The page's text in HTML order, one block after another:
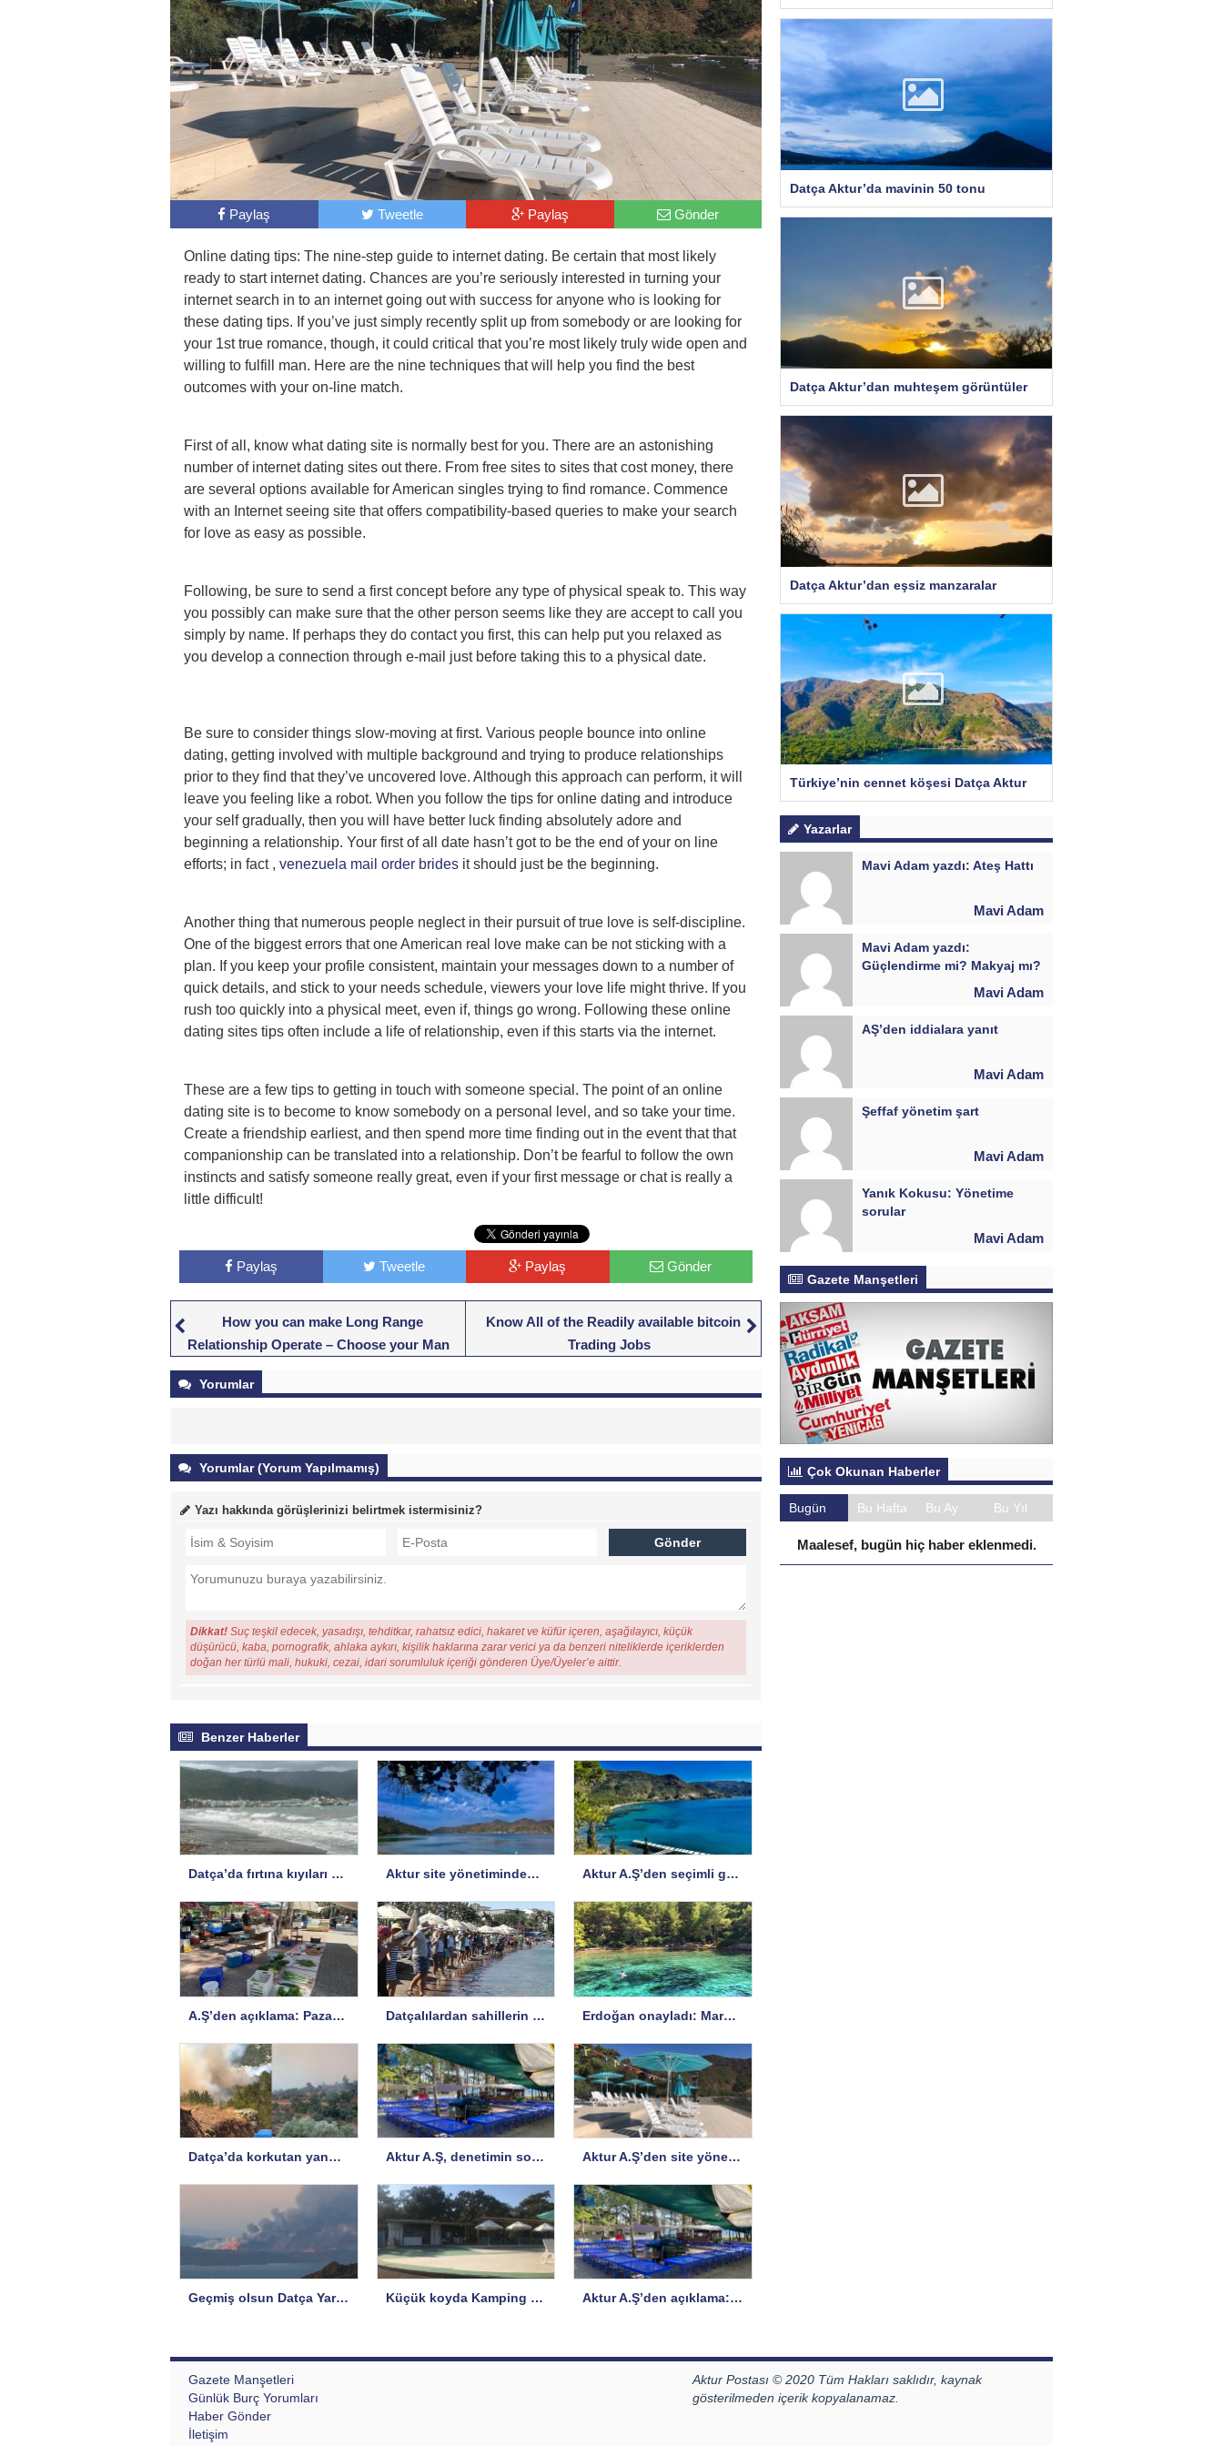
Paylaş Tweetle Paylaş Gönder
Online dating tips: The nine-step guide to internet dating. Be certain that most likely
ready to start internet dating. Chances are you’re seriously interested in turning your
internet search in to an internet going out with success for anyone who is looking for
these dating tips. If you’ve just simply recently split up from somebody or are looking for
your 1st true romance, though, it could critical that you’re most likely truly wide open and
willing to fulfill man. Here are the nine techniques that will help you find the best
outcomes with your on-line match.
First of all, know what dating site is normally best for you. There are an astonishing
number of internet dating sites out there. From free sites to sites that cost money, there
are several options available for American singles trying to find romance. Commence
with an Internet seeing site that offers compatibility-based queries to make your search
for love as easy as possible.
Following, be sure to send a first concept before any type of physical speak to. This way
you possibly can make sure that the other person seems like they are accept to call you
simply by name. If perhaps they do contact you first, this can help put you relaxed as
you develop a connection through e-mail just before taking this to a physical date.
Be sure to consider things slow-moving at first. Various people bounce into online
dating, getting involved with multiple background and trying to produce relationships
prior to they find that they’ve uncovered love. Although this approach can perform, it will
leave you feeling like a robot. When you follow the tips for online dating and introduce
your self gradually, then you will have better luck finding absolutely adore and
beginning a relationship. Your first of all date hasn’t got to be the end of your on line
efforts; in fact , venezuela mail order brides it should just be the beginning.
Another thing that numerous people neglect in their pursuit of true love is self-discipline.
One of the biggest errors that one American real love make can be not sticking with a
plan. If you keep your profile consistent, maintain your messages down to a number of
quick details, and stick to your needs schedule, viewers your love life might thrive. If you
rush too quickly into a physical meet, even if, things go wrong. Following these online
dating sites tips often include a life of relationship, even if this starts via the internet.
These are a few tips to getting in touch with someone special. The point of an online
dating site is to become to know somebody on a personal level, and so take your time.
Create a friendship earliest, and then spend more time finding out in the event that that
companionship can be translated into a relationship. Don’t be fearful to follow the own
instincts and satisfy someone really great, even if your first message or chat is really a
little difficult!
Paylaş Tweetle Paylaş Gönder
How you can make Long Range
Relationship Operate – Choose your Man
Experience Closer
Know All of the Readily available bitcoin
Trading Jobs
Yorumlar
Yorumlar (Yorum Yapılmamış)
Yazı hakkında görüşlerinizi belirtmek istermisiniz?
Dikkat! Suç teşkil edecek, yasadışı, tehditkar, rahatsız edici, hakaret ve küfür içeren, aşağılayıcı, küçük
düşürücü, kaba, pornografik, ahlaka aykırı, kişilik haklarına zarar verici ya da benzeri niteliklerde içeriklerden
doğan her türlü mali, hukuki, cezai, idari sorumluluk içeriği gönderen Üye/Üyeler’e aittir.
Benzer Haberler
Datça’da fırtına kıyıları vurdu Aktur site yönetiminden A.Ş’ye yanıt Aktur A.Ş’den seçimli genel kurul hakkında uyarı
A.Ş’den açıklama: Pazar yeri risk altında! Datçalılardan sahillerin işgaline karşı protesto Erdoğan onayladı: Marmaris’te SİT koruma statüsü değişti
Datça’da korkutan yangın… Aktur A.Ş, denetimin sorularına yanıt verdi, bazı sorulara yanıt istedi Aktur A.Ş’den site yönetimine açıklama
Geçmiş olsun Datça Yarımadası! Küçük koyda Kamping Büfe hizmete açıldı Aktur A.Ş’den açıklama: İddialar ve Gerçekler
Datça Aktur’da mavinin 50 tonu
Datça Aktur’dan muhteşem görüntüler
Datça Aktur’dan eşsiz manzaralar
Türkiye’nin cennet köşesi Datça Aktur
Yazarlar
Mavi Adam yazdı: Ateş Hattı
Mavi Adam
Mavi Adam yazdı:
Güçlendirme mi? Makyaj mı?
Mavi Adam
AŞ’den iddialara yanıt
Mavi Adam
Şeffaf yönetim şart
Mavi Adam
Yanık Kokusu: Yönetime
sorular
Mavi Adam
Gazete Manşetleri
Çok Okunan Haberler
Bugün Bu Hafta Bu Ay Bu Yıl
Maalesef, bugün hiç haber eklenmedi.
Gazete Manşetleri
Günlük Burç Yorumları
Haber Gönder
İletişim
Aktur Postası © 2020 Tüm Hakları saklıdır, kaynak
gösterilmeden içerik kopyalanamaz.